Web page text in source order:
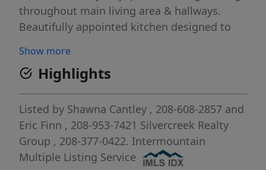
throughout main living area & hallways.
Beautifully appointed kitchen designed to
backsplash, upgraded lighting fixtures,
upgraded faucet & dishwasher, stainless
steel appliances & ample cabinetry w/ stylish
knobs & pulls for elevated everyday
convenience. Spacious living area captures
serene views of lush community green space
& canal behind the home. Primary suite
Show more
Highlights
Listed by Shawna Cantley , 208-608-2857 and
Eric Finn , 208-953-7421 Silvercreek Realty
Group , 208-377-0422. Intermountain
Multiple Listing Service